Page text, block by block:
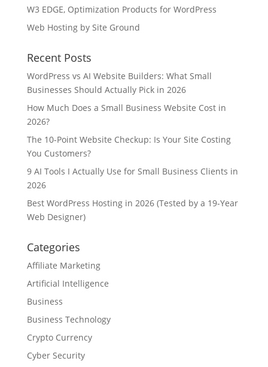
W3 EDGE, Optimization Products for WordPress
Web Hosting by Site Ground
Recent Posts
WordPress vs AI Website Builders: What Small
Businesses Should Actually Pick in 2026
How Much Does a Small Business Website Cost in
2026?
The 10-Point Website Checkup: Is Your Site Costing
You Customers?
9 AI Tools I Actually Use for Small Business Clients in
2026
Best WordPress Hosting in 2026 (Tested by a 19-Year
Web Designer)
Categories
Affiliate Marketing
Artificial Intelligence
Business
Business Technology
Crypto Currency
Cyber Security